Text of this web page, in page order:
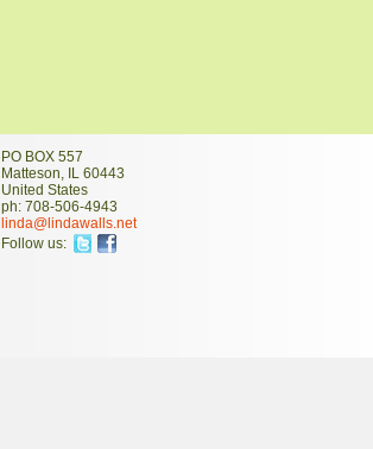
PO BOX 557
Matteson, IL 60443
United States
ph: 708-506-4943
linda@lindawalls.net
Follow us: